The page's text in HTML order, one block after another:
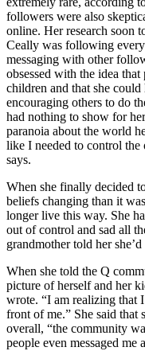
followers were also
online. Her research soon
Ceally was following
messaging with other
obsessed with the idea
children and that she
encouraging others to do
had nothing to show for
paranoia about the world
like I needed to control the
says.
When she finally decided
beliefs changing than it
longer live this way. She
out of control and sad all
grandmother told her
When she told the Q
picture of herself and her
wrote. “I am realizing that
front of me.” She said that
overall, “the community
people even messaged me